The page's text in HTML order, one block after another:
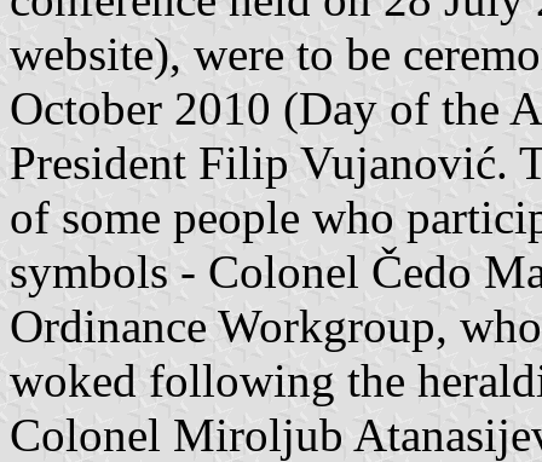
website), were to be
October 2010 (Day of the
President Filip Vujanović.
of some people who
symbols - Colonel Čedo
Ordinance Workgroup,
woked following the
Colonel Miroljub